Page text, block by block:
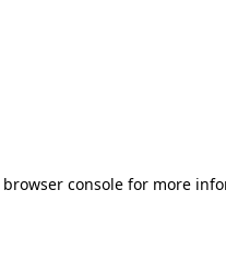
browser consolefor more